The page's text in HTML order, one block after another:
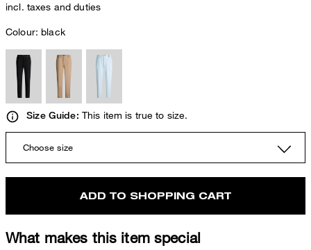
incl. taxes and duties
Colour: black
Size Guide: This item is true to size.
Choose size
ADD TO SHOPPING CART
What makes this item special